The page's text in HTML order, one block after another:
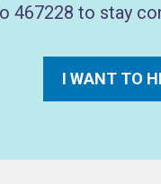
467228 to stay
I WANT TO